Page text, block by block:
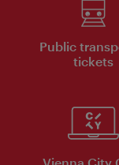
Public
tickets